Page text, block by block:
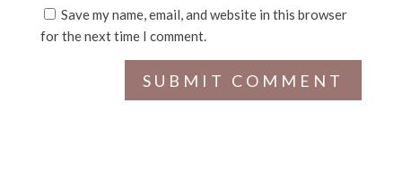
Save my name, email, and website in this browser
for the next time I comment.